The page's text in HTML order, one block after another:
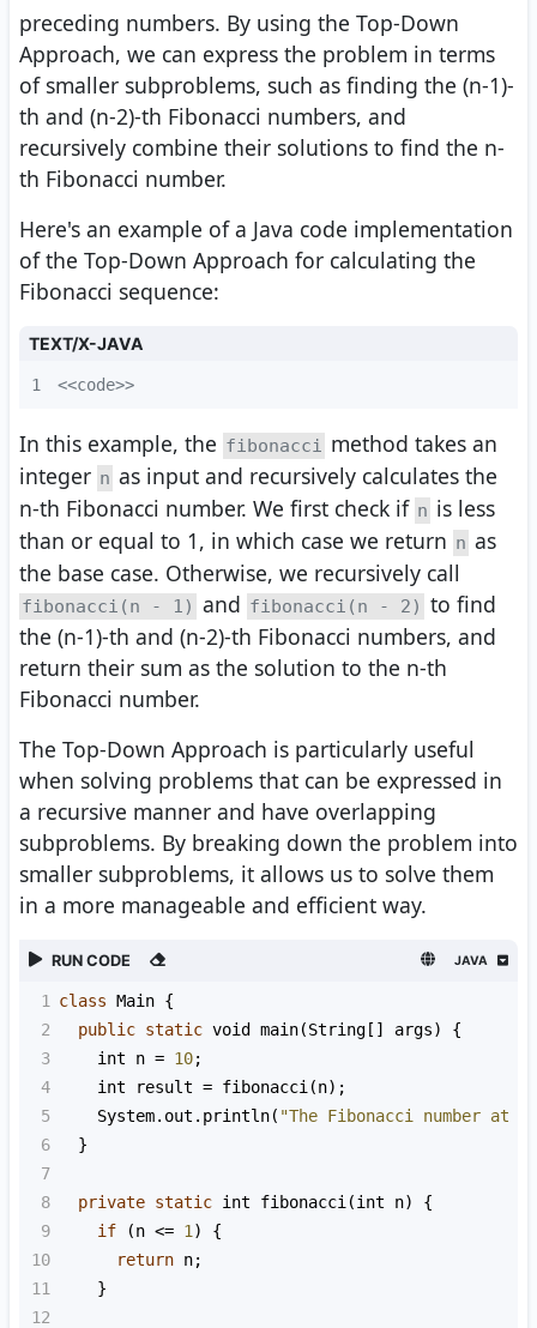
preceding numbers. By using the Top-Down
Approach, we can express the problem in terms
of smaller subproblems, such as finding the (n-1)-
th and (n-2)-th Fibonacci numbers, and
recursively combine their solutions to find the n-
th Fibonacci number.
Here's an example of a Java code implementation
of the Top-Down Approach for calculating the
Fibonacci sequence:
TEXT/X-JAVA
1 <<code>>
In this example, the fibonacci method takes an
integer n as input and recursively calculates the
n-th Fibonacci number. We first check if n is less
than or equal to 1, in which case we return n as
the base case. Otherwise, we recursively call
fibonacci(n - 1) and fibonacci(n - 2) to find
the (n-1)-th and (n-2)-th Fibonacci numbers, and
return their sum as the solution to the n-th
Fibonacci number.
The Top-Down Approach is particularly useful
when solving problems that can be expressed in
a recursive manner and have overlapping
subproblems. By breaking down the problem into
smaller subproblems, it allows us to solve them
in a more manageable and efficient way.
RUN CODE JAVA
1 class Main {
2
public static void main(String [] args) {
3
int n = 10;
4
int result = fibonacci (n);
5
System. out . println( "The Fibonacci number at
6
  }
7
8
private static int fibonacci (int n) {
9
if (n <= 1 ) {
10
return n;
11
    }
12